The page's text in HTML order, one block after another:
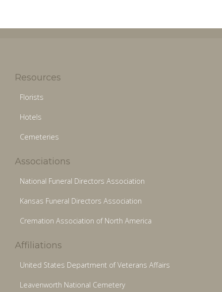
Resources
Florists
Hotels
Cemeteries
Associations
National Funeral Directors Association
Kansas Funeral Directors Association
Cremation Association of North America
Affiliations
United States Department of Veterans Affairs
Leavenworth National Cemetery